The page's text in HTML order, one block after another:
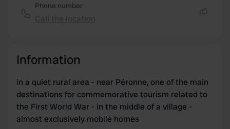
Phone number
Information
in a quiet rural area - near Péronne, one of the main
destinations for commemorative tourism related to
the First World War - in the middle of a village -
almost exclusively mobile homes